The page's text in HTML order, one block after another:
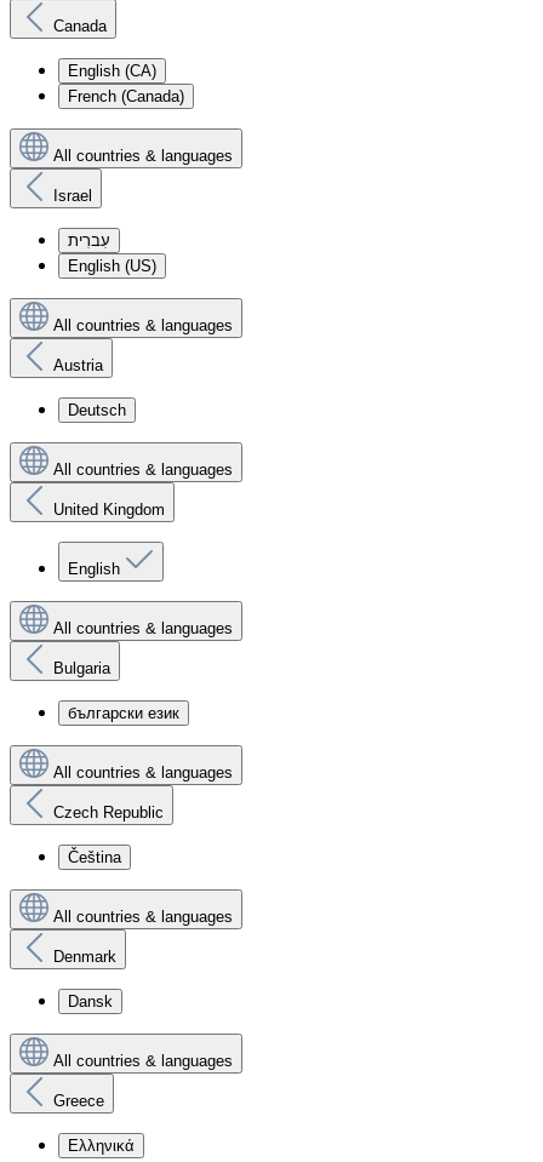
Canada
English (CA)
French (Canada)
All countries & languages
Israel
עִברִית
English (US)
All countries & languages
Austria
Deutsch
All countries & languages
United Kingdom
English
All countries & languages
Bulgaria
български език
All countries & languages
Czech Republic
Čeština
All countries & languages
Denmark
Dansk
All countries & languages
Greece
Ελληνικά